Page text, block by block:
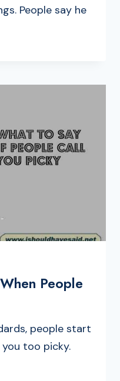
People say he
People
people start
too picky.